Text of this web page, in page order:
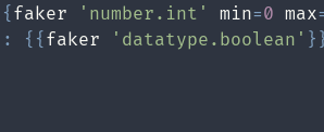
{ faker 'number.int' min=0 max
: { { faker 'datatype.boolean' }